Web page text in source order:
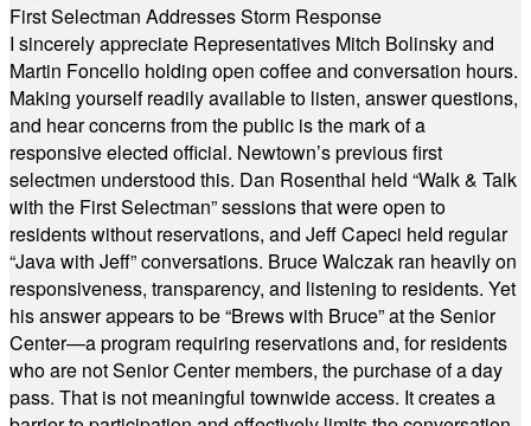
First Selectman Addresses Storm Response
I sincerely appreciate Representatives Mitch Bolinsky and
Martin Foncello holding open coffee and conversation hours.
Making yourself readily available to listen, answer questions,
and hear concerns from the public is the mark of a
responsive elected official. Newtown’s previous first
selectmen understood this. Dan Rosenthal held “Walk & Talk
with the First Selectman” sessions that were open to
residents without reservations, and Jeff Capeci held regular
“Java with Jeff” conversations. Bruce Walczak ran heavily on
responsiveness, transparency, and listening to residents. Yet
his answer appears to be “Brews with Bruce” at the Senior
Center—a program requiring reservations and, for residents
who are not Senior Center members, the purchase of a day
pass. That is not meaningful townwide access. It creates a